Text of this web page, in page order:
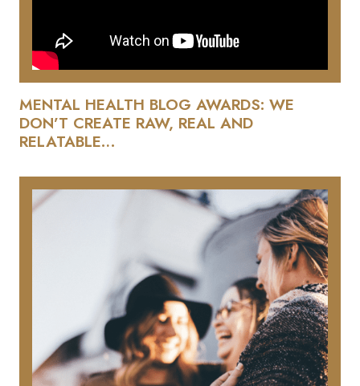
MENTAL HEALTH BLOG AWARDS: WE
DON’T CREATE RAW, REAL AND
RELATABLE…